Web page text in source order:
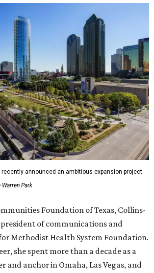
recently announced an ambitious expansion project.
Park
Foundation of Texas, Collins-
of communications and
Methodist Health System Foundation.
she spent more than a decade as a
and anchor in Omaha, Las Vegas, and